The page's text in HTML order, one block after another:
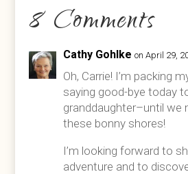
8 Comments
Cathy Gohlke on April 29,
Oh, Carrie! I’m packing
saying good-bye today
granddaughter–until we
these bonny shores!
I’m looking forward to
adventure and to